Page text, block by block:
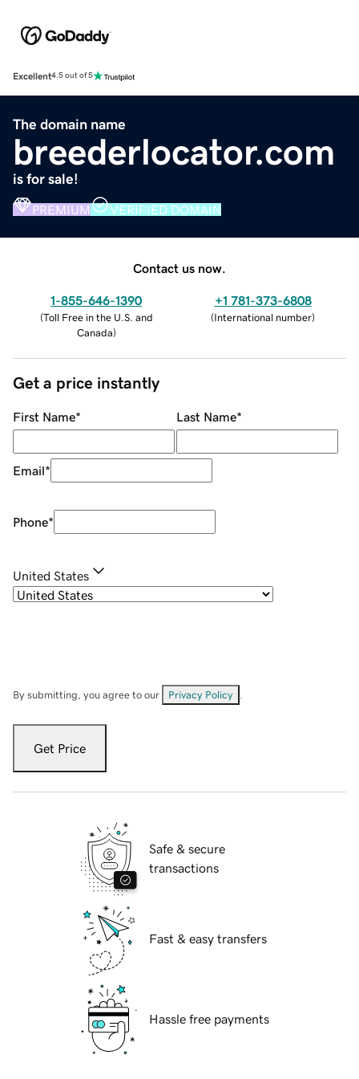
Excellent4.5 out of 5
The domain name
breederlocator.com
is for sale!
PREMIUM VERIFIED DOMAIN
Contact us now.
1-855-646-1390
(Toll Free in the U.S. and
Canada)
+1 781-373-6808
(International number)
Get a price instantly
First Name* Last Name*
Email*
Phone*
United States
By submitting, you agree to our Privacy Policy
Get Price
Safe & secure
transactions
Fast & easy transfers
Hassle free payments